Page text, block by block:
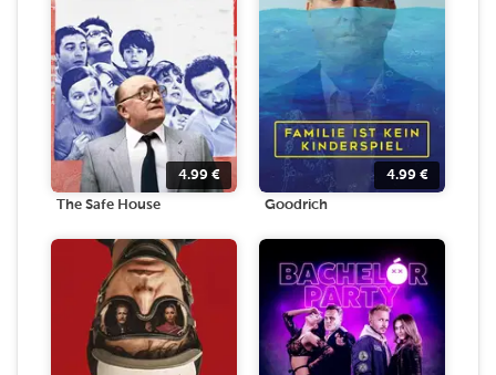
4.99 €
The Safe House
4.99 €
Goodrich